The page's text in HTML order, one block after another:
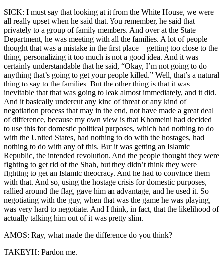
SICK: I must say that looking at it from the White House, we were
all really upset when he said that. You remember, he said that
privately to a group of family members. And over at the State
Department, he was meeting with all the families. A lot of people
thought that was a mistake in the first place—getting too close to the
thing, personalizing it too much is not a good idea. And it was
certainly understandable that he said, “Okay, I’m not going to do
anything that’s going to get your people killed.” Well, that’s a natural
thing to say to the families. But the other thing is that it was
inevitable that that was going to leak almost immediately, and it did.
And it basically undercut any kind of threat or any kind of
negotiation process that may in the end, not have made a great deal
of difference, because my own view is that Khomeini had decided
to use this for domestic political purposes, which had nothing to do
with the United States, had nothing to do with the hostages, had
nothing to do with any of this. But it was getting an Islamic
Republic, the intended revolution. And the people thought they were
fighting to get rid of the Shah, but they didn’t think they were
fighting to get an Islamic theocracy. And he had to convince them
with that. And so, using the hostage crisis for domestic purposes,
rallied around the flag, gave him an advantage, and he used it. So
negotiating with the guy, when that was the game he was playing,
was very hard to negotiate. And I think, in fact, that the likelihood of
actually talking him out of it was pretty slim.
AMOS: Ray, what made the difference do you think?
TAKEYH: Pardon me.